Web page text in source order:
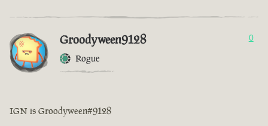
Groodyween9128
Rogue
0
IGN is Groodyween#9128